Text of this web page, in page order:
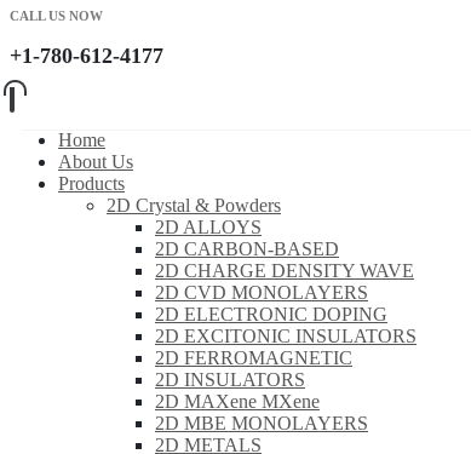
CALL US NOW
+1-780-612-4177
Home
About Us
Products
2D Crystal & Powders
2D ALLOYS
2D CARBON-BASED
2D CHARGE DENSITY WAVE
2D CVD MONOLAYERS
2D ELECTRONIC DOPING
2D EXCITONIC INSULATORS
2D FERROMAGNETIC
2D INSULATORS
2D MAXene MXene
2D MBE MONOLAYERS
2D METALS